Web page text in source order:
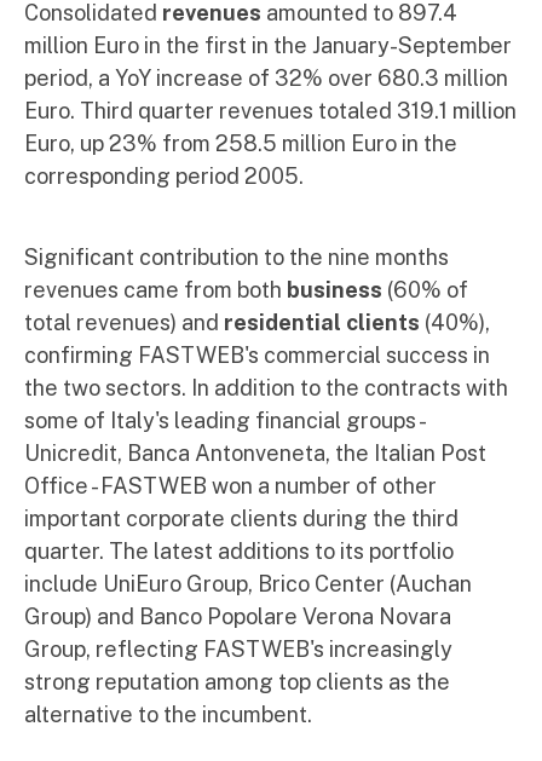
Consolidated revenues amounted to 897.4
million Euro in the first in the January-September
period, a YoY increase of 32% over 680.3 million
Euro. Third quarter revenues totaled 319.1 million
Euro, up 23% from 258.5 million Euro in the
corresponding period 2005.
Significant contribution to the nine months
revenues came from both business (60% of
total revenues) and residential clients (40%),
confirming FASTWEB's commercial success in
the two sectors. In addition to the contracts with
some of Italy's leading financial groups -
Unicredit, Banca Antonveneta, the Italian Post
Office - FASTWEB won a number of other
important corporate clients during the third
quarter. The latest additions to its portfolio
include UniEuro Group, Brico Center (Auchan
Group) and Banco Popolare Verona Novara
Group, reflecting FASTWEB's increasingly
strong reputation among top clients as the
alternative to the incumbent.